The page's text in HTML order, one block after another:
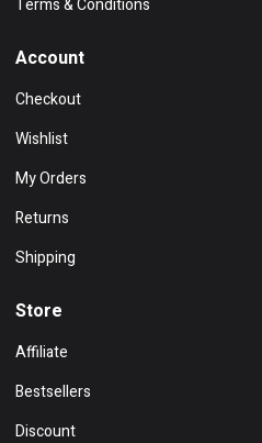
Account
Checkout
Wishlist
My Orders
Returns
Shipping
Store
Affiliate
Bestsellers
Discount